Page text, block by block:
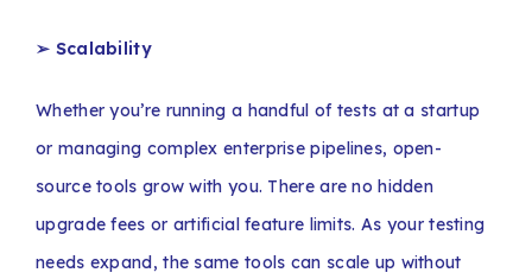
➢ Scalability
Whether you’re running a handful of tests at a startup
or managing complex enterprise pipelines, open-
source tools grow with you. There are no hidden
upgrade fees or artificial feature limits. As your testing
needs expand, the same tools can scale up without